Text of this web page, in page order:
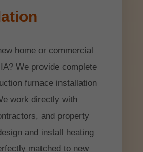
home or commercial
We provide complete
furnace installation
work directly with
and property
and install heating
matched to new